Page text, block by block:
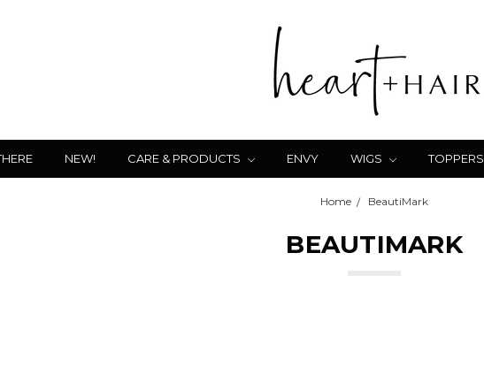
NEW! CARE & PRODUCTS ENVY WIGS TOPPERS
Home BeautiMark
BEAUTIMARK